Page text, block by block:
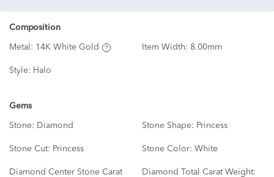
Composition
Metal: 14K White Gold Item Width: 8.00mm
Style: Halo
Gems
Stone: Diamond Stone Shape: Princess
Stone Cut: Princess Stone Color: White
Diamond Center Stone Carat
Diamond Total Carat Weight: